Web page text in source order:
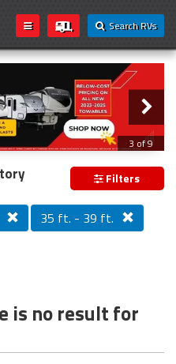
Search RVs
3 of 9
CLEAR OUT
Filters
35 ft. - 39 ft.
is no result for